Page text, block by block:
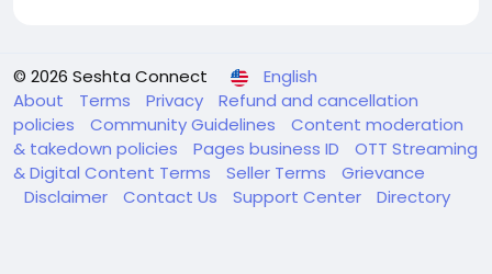
© 2026 Seshta Connect
English
About
Terms Privacy
Refund and cancellation
policies
Community Guidelines
Content moderation
& takedown policies
Pages business ID
OTT Streaming
& Digital Content Terms
Seller Terms
Grievance
Disclaimer
Contact Us Support Center Directory